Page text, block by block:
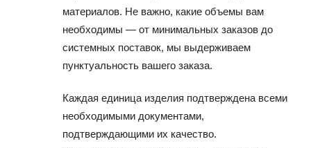
материалов. Не важно, какие объемы вам
необходимы — от минимальных заказов до
системных поставок, мы выдерживаем
пунктуальность вашего заказа.
Каждая единица изделия подтверждена всеми
необходимыми документами,
подтверждающими их качество.